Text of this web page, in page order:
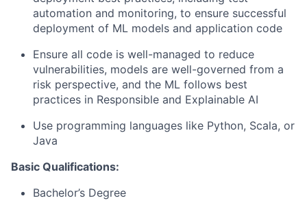
automation and monitoring, to ensure successful
deployment of ML models and application code
Ensure all code is well-managed to reduce
vulnerabilities, models are well-governed from a
risk perspective, and the ML follows best
practices in Responsible and Explainable AI
Use programming languages like Python, Scala, or
Java
Basic Qualifications:
Bachelor’s Degree